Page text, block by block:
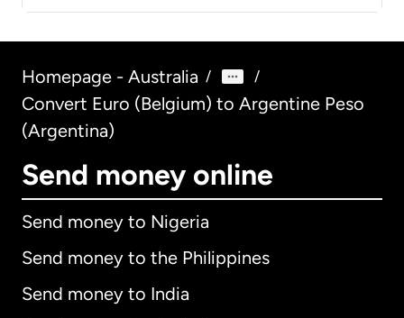
Homepage - Australia / /
Convert Euro (Belgium) to Argentine Peso
(Argentina)
Send money online
Send money to Nigeria
Send money to the Philippines
Send money to India